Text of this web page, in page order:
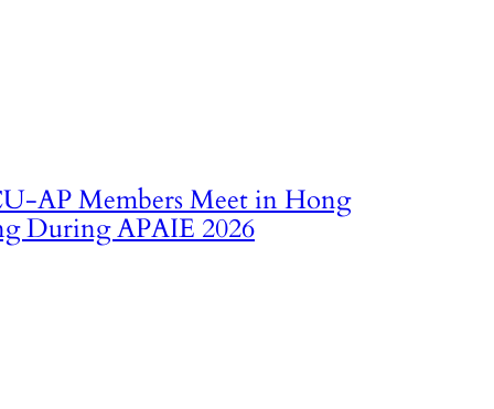
Members Meet in Hong
During APAIE 2026